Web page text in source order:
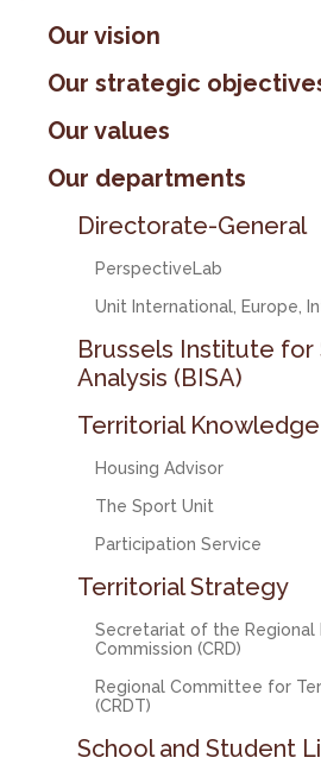
Our vision
Our strategic
Our values
Our departments
Directorate-General
PerspectiveLab
Unit International, Europe,
Brussels Institute for
Analysis (BISA)
Territorial Knowledge
Housing Advisor
The Sport Unit
Participation Service
Territorial Strategy
Secretariat of the
Commission (CRD)
Regional Committee for
(CRDT)
School and Student